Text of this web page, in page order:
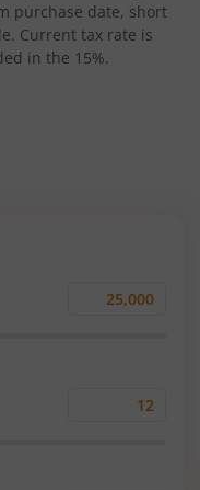
purchase date, short
Current tax rate is
in the 15%.
Monthly